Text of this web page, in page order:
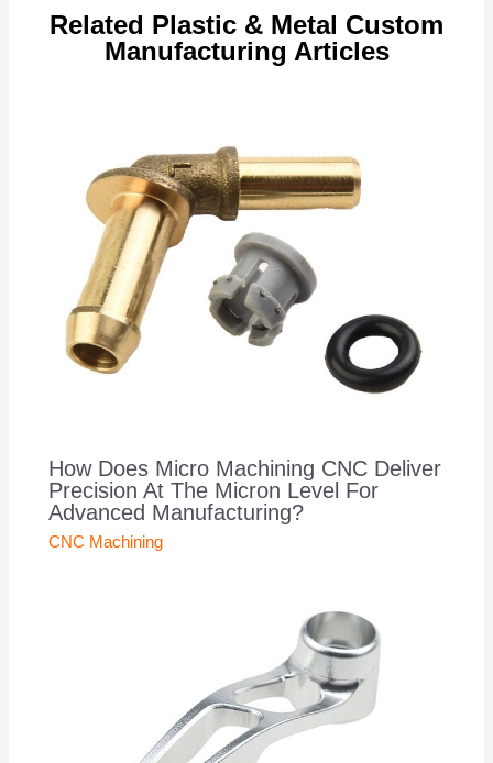
Related Plastic & Metal Custom
Manufacturing Articles
How Does Micro Machining CNC Deliver
Precision At The Micron Level For
Advanced Manufacturing?
CNC Machining